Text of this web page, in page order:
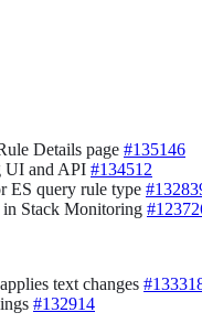
Details page #135146
UI and API #134512
ES query rule type
in Stack Monitoring
text changes
#132914